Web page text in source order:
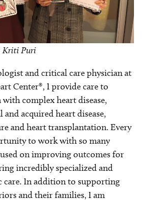
Kriti Puri
and critical care physician at
Center®, I provide care to
complex heart disease,
acquired heart disease,
and heart transplantation. Every
to work with so many
on improving outcomes for
incredibly specialized and
care. In addition to supporting
and their families, I am